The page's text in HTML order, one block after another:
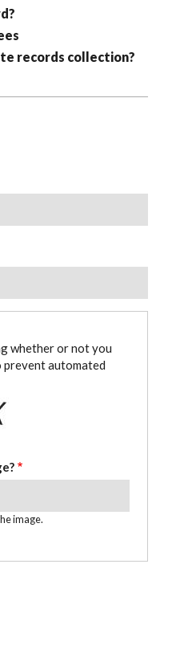
records collection?
whether or not you
prevent automated
image.